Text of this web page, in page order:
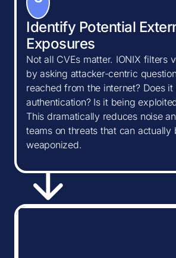
Identify Potential
Exposures
Not all CVEs matter. IONIX filters
by asking attacker-centric
reached from the internet? Does
authentication? Is it being
This dramatically reduces noise
teams on threats that can actually
weaponized.